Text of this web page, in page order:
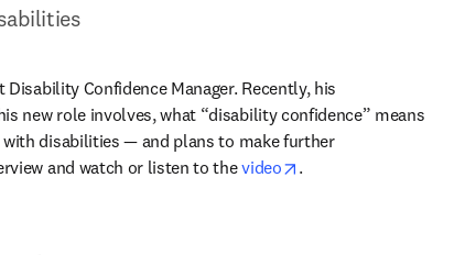
Confidence Manager. Recently, his
new role involves, what “disability confidence” means
disabilities — and plans to make further
and watch or listen to the video opens in new tab/window
.